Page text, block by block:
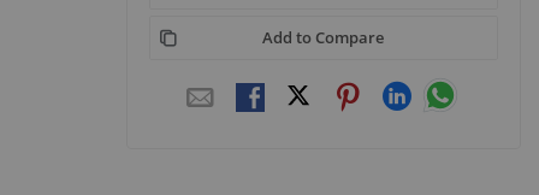
Add to Compare